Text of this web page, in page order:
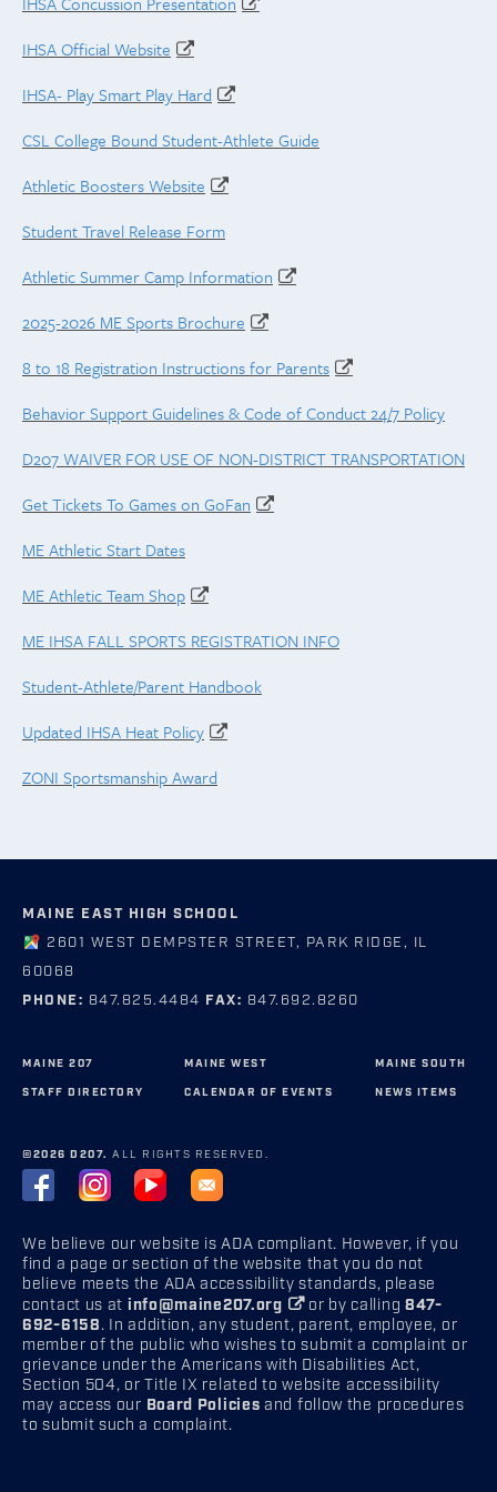
IHSA Official Website
IHSA- Play Smart Play Hard
CSL College Bound Student-Athlete Guide
Athletic Boosters Website
Student Travel Release Form
Athletic Summer Camp Information
2025-2026 ME Sports Brochure
8 to 18 Registration Instructions for Parents
Behavior Support Guidelines & Code of Conduct 24/7 Policy
D207 WAIVER FOR USE OF NON-DISTRICT TRANSPORTATION
Get Tickets To Games on GoFan
ME Athletic Start Dates
ME Athletic Team Shop
ME IHSA FALL SPORTS REGISTRATION INFO
Student-Athlete/Parent Handbook
Updated IHSA Heat Policy
ZONI Sportsmanship Award
MAINE EAST HIGH SCHOOL
2601 WEST DEMPSTER STREET, PARK RIDGE, IL
60068
PHONE: 847.825.4484 FAX: 847.692.8260
MAINE 207
STAFF DIRECTORY
MAINE WEST
CALENDAR OF EVENTS
MAINE SOUTH
NEWS ITEMS
©2026 D207. ALL RIGHTS RESERVED.
We believe our website is ADA compliant. However, if you
find a page or section of the website that you do not
believe meets the ADA accessibility standards, please
contact us at info@maine207.org or by calling 847-
692-6158. In addition, any student, parent, employee, or
member of the public who wishes to submit a complaint or
grievance under the Americans with Disabilities Act,
Section 504, or Title IX related to website accessibility
may access our Board Policies and follow the procedures
to submit such a complaint.